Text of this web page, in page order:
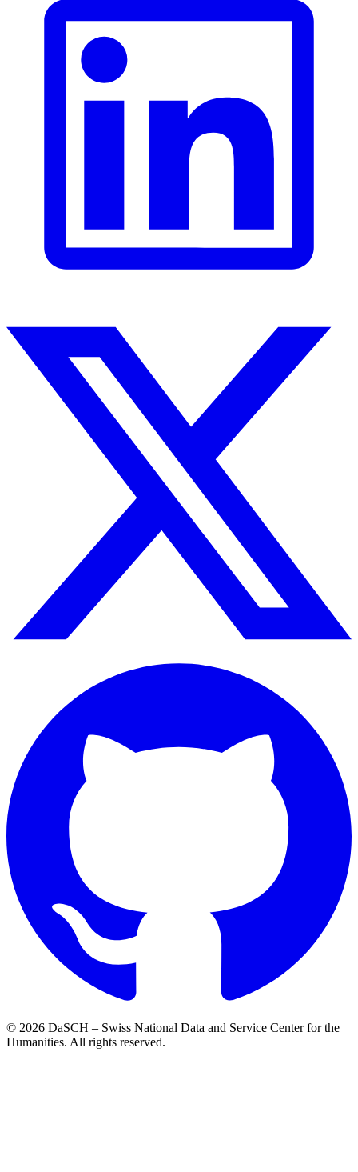
© 2026 DaSCH – Swiss National Data and Service Center for the
Humanities. All rights reserved.